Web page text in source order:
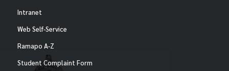
Intranet
Web Self-Service
Ramapo A-Z
Student Complaint Form